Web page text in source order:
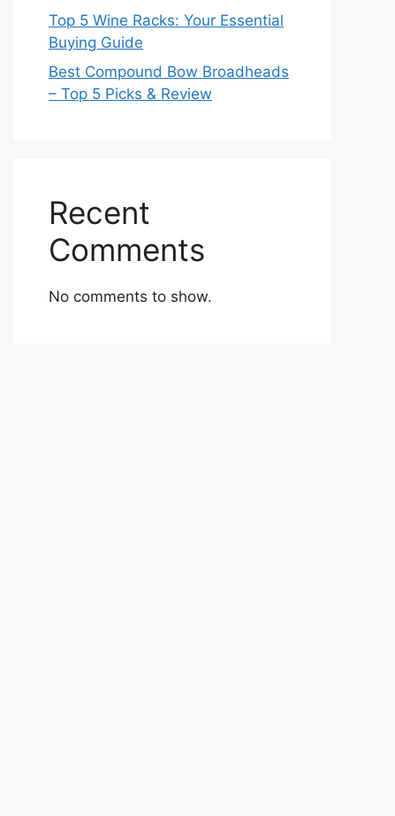
Top 5 Wine Racks: Your Essential
Buying Guide
Best Compound Bow Broadheads
– Top 5 Picks & Review
Recent
Comments
No comments to show.